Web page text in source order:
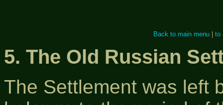
Back to main menu to
5. The Old Russian
The Settlement was left